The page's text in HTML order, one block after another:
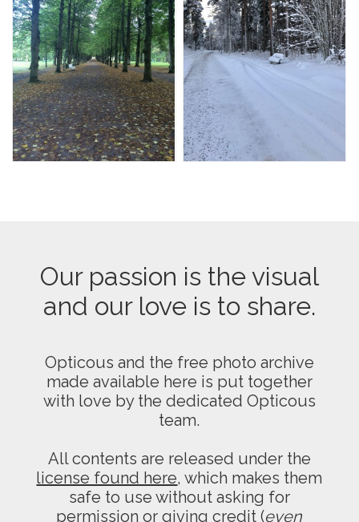
Our passion is the visual
and our love is to share.
Opticous and the free photo archive
made available here is put together
with love by the dedicated Opticous
team.
All contents are released under the
license found here, which makes them
safe to use without asking for
permission or giving credit (even